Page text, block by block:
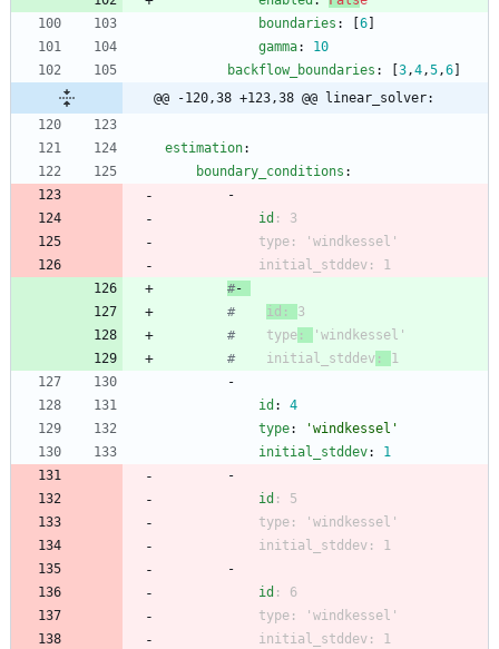
boundaries : 6
gamma:
10
backflow_boundaries : 3,4,5,6
@@ -120,38 +123,38 @@ linear_solver:
estimation:
boundary_conditions :
-
id :
3
type :
'windkessel'
initial_stddev :
1
#-
#
id: 3
#
    type
:
'windkessel'
#
    initial_stddev
: 1
-
id :
4
type:
'windkessel'
initial_stddev:
1
-
id :
5
type :
'windkessel'
initial_stddev :
1
-
id :
6
type :
'windkessel'
initial_stddev :
1